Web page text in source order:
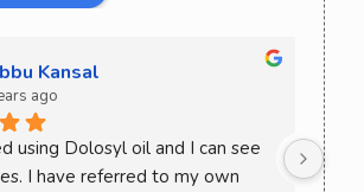
Kansal
ago
using Dolosyl oil and I can see
I have referred to my own